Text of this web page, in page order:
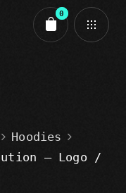
0
Hoodies
– Logo /